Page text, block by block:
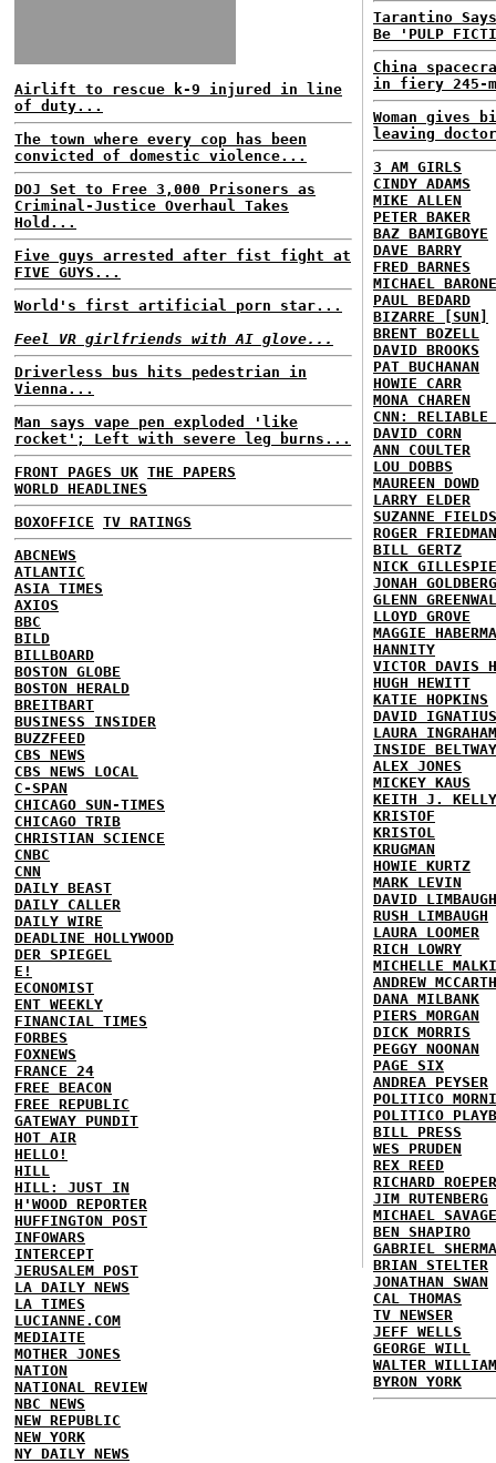
Airlift to rescue k-9 injured in line
of duty...
The town where every cop has been
convicted of domestic violence...
DOJ Set to Free 3,000 Prisoners as
Criminal-Justice Overhaul Takes
Hold...
Five guys arrested after fist fight at
FIVE GUYS...
World's first artificial porn star...
Feel VR girlfriends with AI glove...
Driverless bus hits pedestrian in
Vienna...
Man says vape pen exploded 'like
rocket'; Left with severe leg burns...
FRONT PAGES UK THE PAPERS
WORLD HEADLINES
BOXOFFICE TV RATINGS
ABCNEWS
ATLANTIC
ASIA TIMES
AXIOS
BBC
BILD
BILLBOARD
BOSTON GLOBE
BOSTON HERALD
BREITBART
BUSINESS INSIDER
BUZZFEED
CBS NEWS
CBS NEWS LOCAL
C-SPAN
CHICAGO SUN-TIMES
CHICAGO TRIB
CHRISTIAN SCIENCE
CNBC
CNN
DAILY BEAST
DAILY CALLER
DAILY WIRE
DEADLINE HOLLYWOOD
DER SPIEGEL
E!
ECONOMIST
ENT WEEKLY
FINANCIAL TIMES
FORBES
FOXNEWS
FRANCE 24
FREE BEACON
FREE REPUBLIC
GATEWAY PUNDIT
HOT AIR
HELLO!
HILL
HILL: JUST IN
H'WOOD REPORTER
HUFFINGTON POST
INFOWARS
INTERCEPT
JERUSALEM POST
LA DAILY NEWS
LA TIMES
LUCIANNE.COM
MEDIAITE
MOTHER JONES
NATION
NATIONAL REVIEW
NBC NEWS
NEW REPUBLIC
NEW YORK
NY DAILY NEWS
Tarantino
Be 'PULP
China
in fiery 245-
Woman gives
leaving
3 AM GIRLS
CINDY ADAMS
MIKE ALLEN
PETER BAKER
BAZ BAMIGBOYE
DAVE BARRY
FRED BARNES
MICHAEL BARONE
PAUL BEDARD
BIZARRE [SUN]
BRENT BOZELL
DAVID BROOKS
PAT BUCHANAN
HOWIE CARR
MONA CHAREN
CNN: RELIABLE
DAVID CORN
ANN COULTER
LOU DOBBS
MAUREEN DOWD
LARRY ELDER
SUZANNE FIELDS
ROGER FRIEDMAN
BILL GERTZ
NICK GILLESPIE
JONAH GOLDBERG
GLENN
LLOYD GROVE
MAGGIE
HANNITY
VICTOR DAVIS
HUGH HEWITT
KATIE HOPKINS
DAVID IGNATIUS
LAURA INGRAHAM
INSIDE BELTWAY
ALEX JONES
MICKEY KAUS
KEITH J. KELLY
KRISTOF
KRISTOL
KRUGMAN
HOWIE KURTZ
MARK LEVIN
DAVID LIMBAUGH
RUSH LIMBAUGH
LAURA LOOMER
RICH LOWRY
MICHELLE
ANDREW
DANA MILBANK
PIERS MORGAN
DICK MORRIS
PEGGY NOONAN
PAGE SIX
ANDREA PEYSER
POLITICO
POLITICO
BILL PRESS
WES PRUDEN
REX REED
RICHARD ROEPER
JIM RUTENBERG
MICHAEL SAVAGE
BEN SHAPIRO
GABRIEL
BRIAN STELTER
JONATHAN SWAN
CAL THOMAS
TV NEWSER
JEFF WELLS
GEORGE WILL
WALTER
BYRON YORK